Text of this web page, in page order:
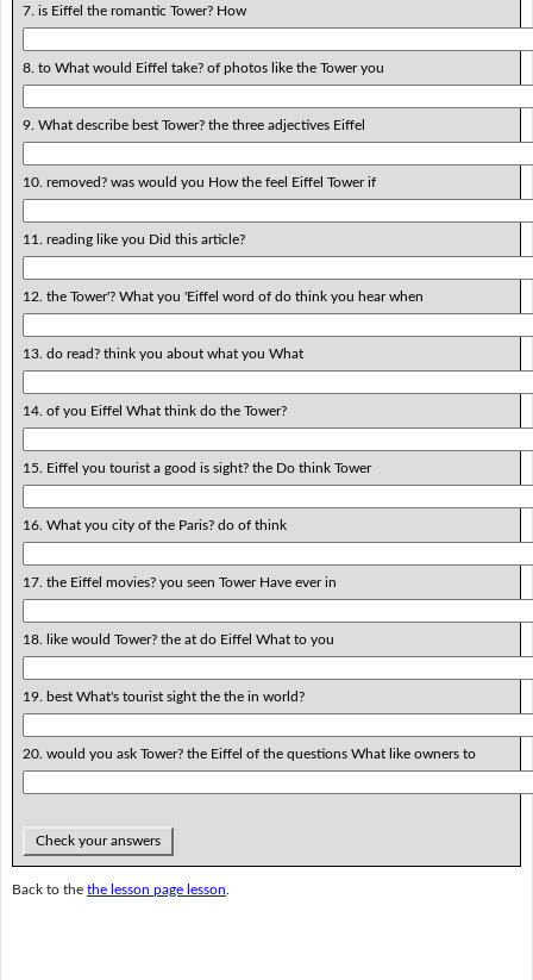
7. is Eiffel the romantic Tower? How
8. to What would Eiffel take? of photos like the Tower you
9. What describe best Tower? the three adjectives Eiffel
10. removed? was would you How the feel Eiffel Tower if
11. reading like you Did this article?
12. the Tower'? What you 'Eiffel word of do think you hear when
13. do read? think you about what you What
14. of you Eiffel What think do the Tower?
15. Eiffel you tourist a good is sight? the Do think Tower
16. What you city of the Paris? do of think
17. the Eiffel movies? you seen Tower Have ever in
18. like would Tower? the at do Eiffel What to you
19. best What's tourist sight the the in world?
20. would you ask Tower? the Eiffel of the questions What like owners to
Check your answers
Back to the the lesson page lesson